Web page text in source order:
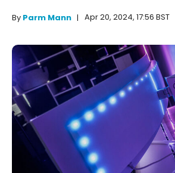
By Parm Mann Apr 20, 2024, 17:56 BST